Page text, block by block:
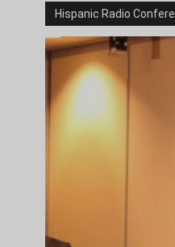
Hispanic Radio